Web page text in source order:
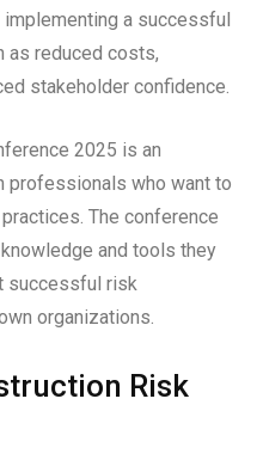
a successful
as reduced costs,
stakeholder confidence.
2025 is an
professionals who want to
The conference
and tools they
successful risk
organizations.
Risk